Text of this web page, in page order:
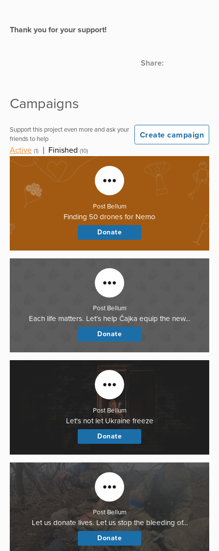
Thank you for your support!
Share:
Campaigns
Support this project even more and ask your
friends to help
Create campaign
Active (1) Finished (10)
Post Bellum
Finding 50 drones for Nemo
Donate
Post Bellum
Each life matters. Let's help Čajka equip the new…
Donate
Post Bellum
Let's not let Ukraine freeze
Donate
Post Bellum
Let us donate lives. Let us stop the bleeding of…
Donate